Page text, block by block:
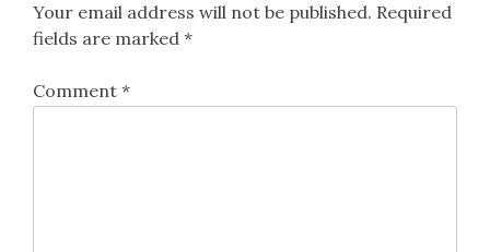
Your email address will not be published. Required
fields are marked *
Comment *